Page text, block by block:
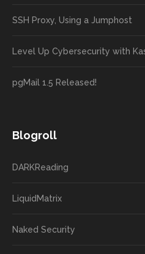
SSH Proxy, Using a Jumphost
Level Up Cybersecurity with
pgMail 1.5 Released!
Blogroll
DARKReading
LiquidMatrix
Naked Security